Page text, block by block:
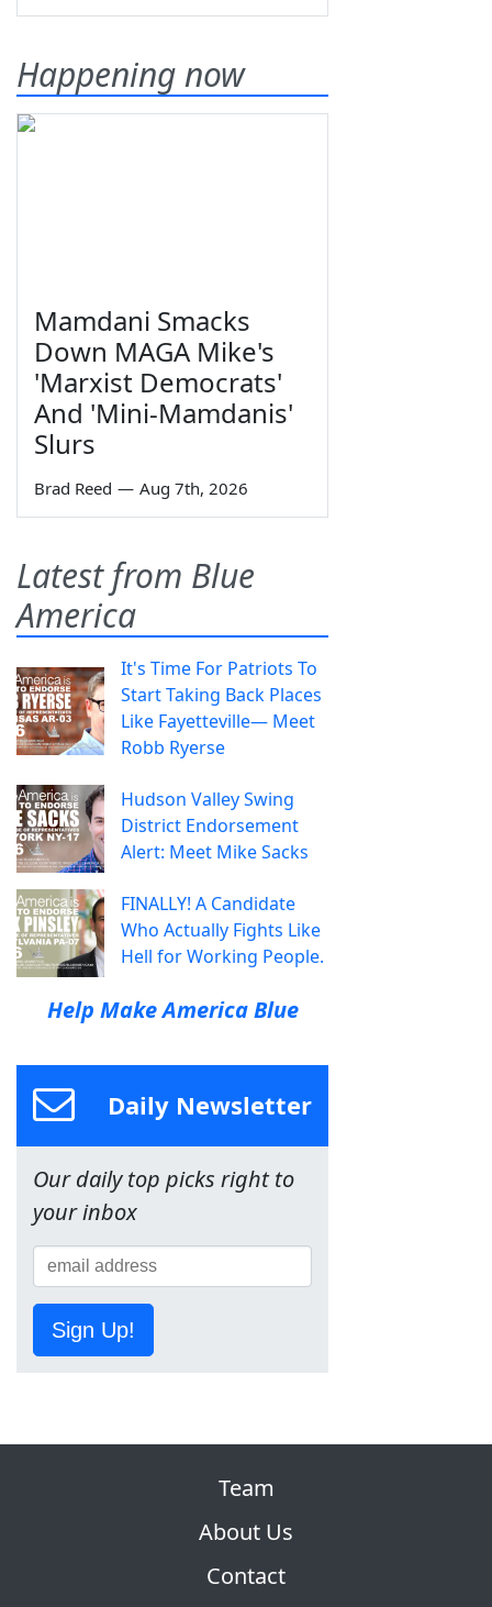
Happening now
Mamdani Smacks
Down MAGA Mike's
'Marxist Democrats'
And 'Mini-Mamdanis'
Slurs
Brad Reed — Aug 7th, 2026
Latest from Blue
America
It's Time For Patriots To
Start Taking Back Places
Like Fayetteville— Meet
Robb Ryerse
Hudson Valley Swing
District Endorsement
Alert: Meet Mike Sacks
FINALLY! A Candidate
Who Actually Fights Like
Hell for Working People.
Help Make America Blue
Daily Newsletter
Our daily top picks right to
your inbox
Sign Up!
Team
About Us
Contact